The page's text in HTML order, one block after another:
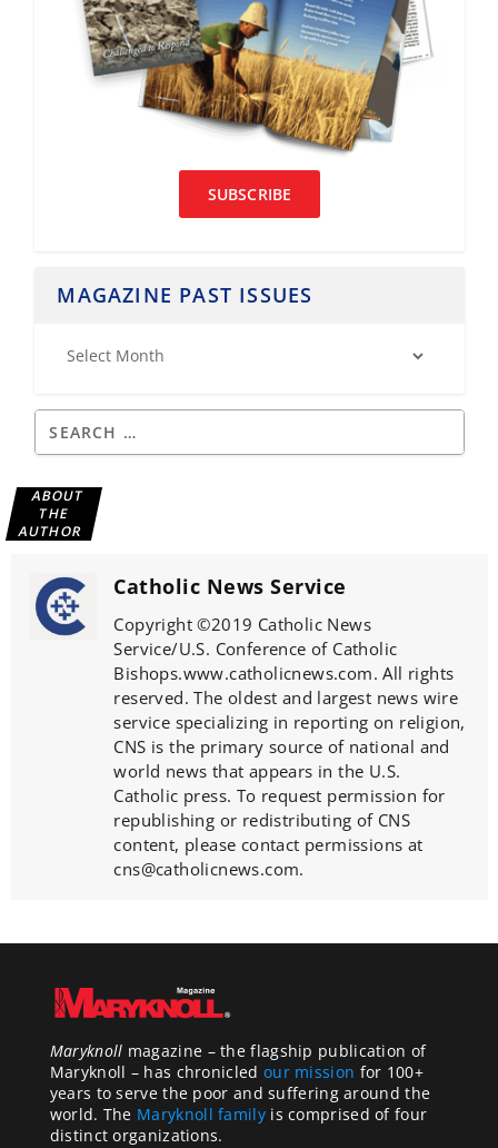
SUBSCRIBE
MAGAZINE PAST ISSUES
ABOUT
THE
AUTHOR
Catholic News Service
Copyright ©2019 Catholic News
Service/U.S. Conference of Catholic
Bishops.www.catholicnews.com. All rights
reserved. The oldest and largest news wire
service specializing in reporting on religion,
CNS is the primary source of national and
world news that appears in the U.S.
Catholic press. To request permission for
republishing or redistributing of CNS
content, please contact permissions at
cns@catholicnews.com.
Maryknoll magazine – the flagship publication of
Maryknoll – has chronicled our mission for 100+
years to serve the poor and suffering around the
world. The Maryknoll familyis comprised of four
distinct organizations.